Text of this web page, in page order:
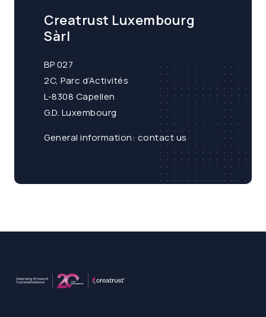
Creatrust Luxembourg
Sàrl
BP 027
2C, Parc d’Activités
L-8308 Capellen
G.D. Luxembourg
General information: contact us